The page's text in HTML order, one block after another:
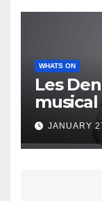
WHATS ON
Les
ahead
JANUARY